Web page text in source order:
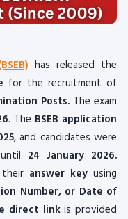
has released the
for the recruitment of
Posts. The exam
. The BSEB application
, and candidates were
24 January 2026.
answer key using
Number, or Date of
direct linkis provided